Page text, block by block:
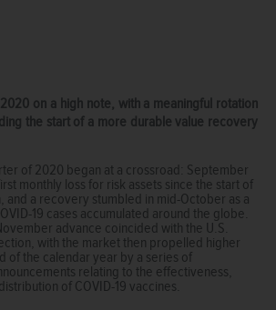
on a high note, with a meaningful rotation
the start of a more durable value recovery
of 2020 began at a crossroad: September
monthly loss for risk assets since the start of
and a recovery stumbled in mid-October as a
19 cases accumulated around the globe.
advance coincided with the U.S.
with the market then propelled higher
of the calendar year by a series of
relating to the effectiveness,
of COVID-19 vaccines.